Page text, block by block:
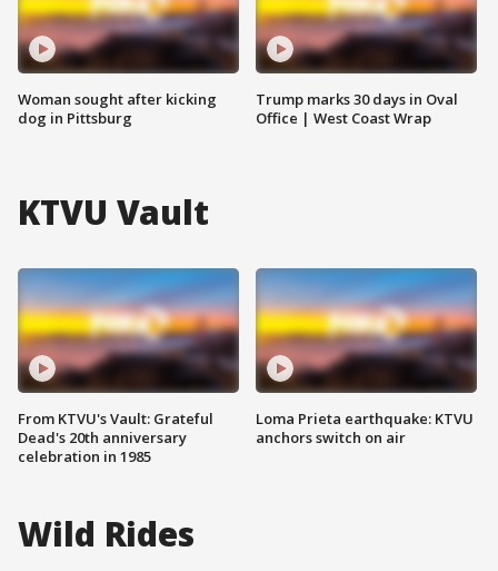
Woman sought after kicking
dog in Pittsburg
Trump marks 30 days in Oval
Office | West Coast Wrap
KTVU Vault
From KTVU's Vault: Grateful
Dead's 20th anniversary
celebration in 1985
Loma Prieta earthquake: KTVU
anchors switch on air
Wild Rides